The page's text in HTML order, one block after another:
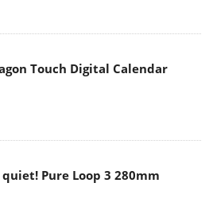
Touch Digital Calendar
quiet! Pure Loop 3 280mm